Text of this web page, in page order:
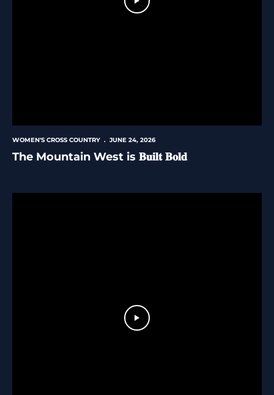
Play Video
WOMEN'S CROSS COUNTRY JUNE 24, 2026
The Mountain West is 𝐁𝐮𝐢𝐥𝐭 𝐁𝐨𝐥𝐝
Play Video